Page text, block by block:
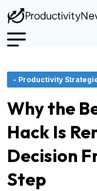
- Productivity
Why the
Hack Is
Decision
Step